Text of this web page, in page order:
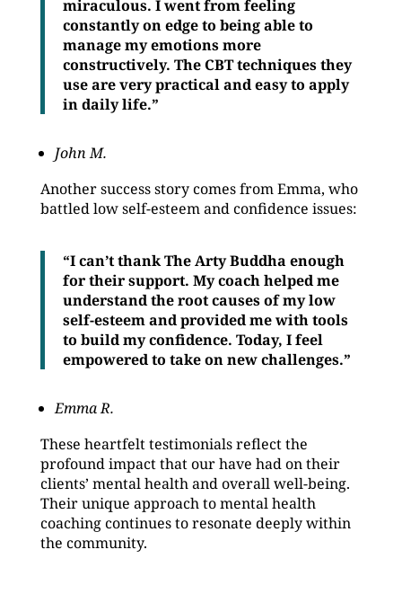
miraculous. I went from feeling
constantly on edge to being able to
manage my emotions more
constructively. The CBT techniques they
use are very practical and easy to apply
in daily life.”
John M.
Another success story comes from Emma, who
battled low self-esteem and confidence issues:
“I can’t thank The Arty Buddha enough
for their support. My coach helped me
understand the root causes of my low
self-esteem and provided me with tools
to build my confidence. Today, I feel
empowered to take on new challenges.”
Emma R.
These heartfelt testimonials reflect the
profound impact that our have had on their
clients’ mental health and overall well-being.
Their unique approach to mental health
coaching continues to resonate deeply within
the community.